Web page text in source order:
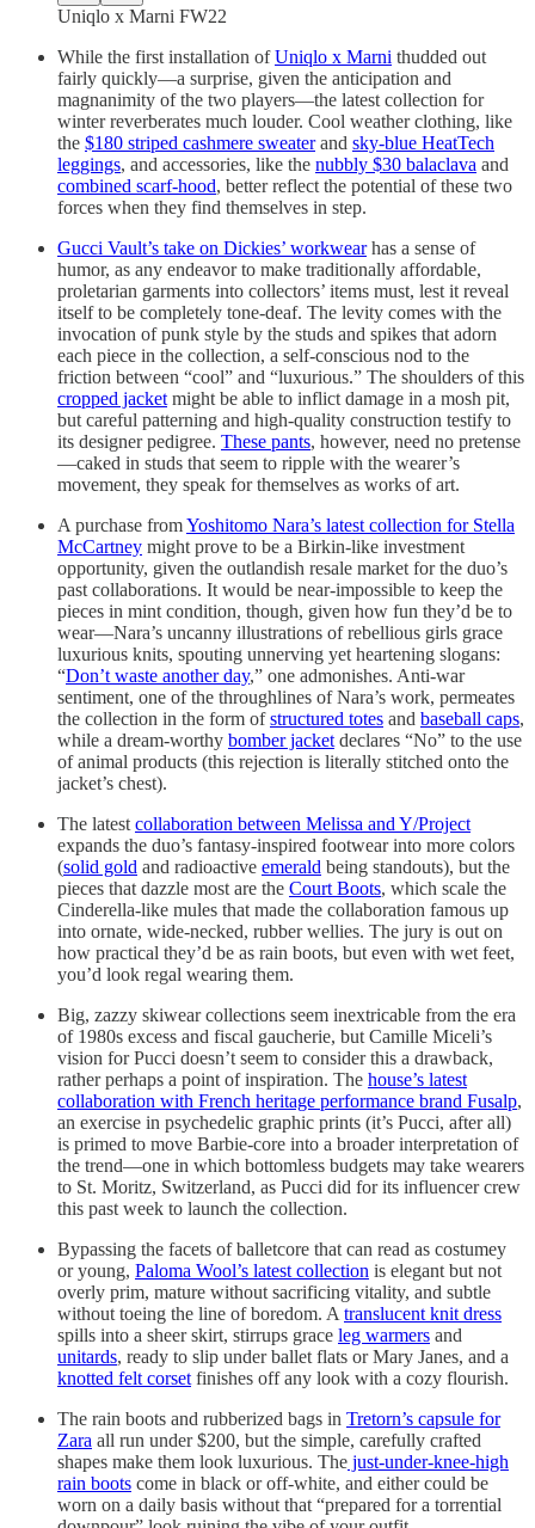
Uniqlo x Marni FW22
While the first installation ofUniqlo x Marni thudded out
fairly quickly—a surprise, given the anticipation and
magnanimity of the two players—the latest collection for
winter reverberates much louder. Cool weather clothing, like
the $180 striped cashmere sweaterand sky-blue HeatTech
leggings, and accessories, like the nubbly $30 balaclava and
combined scarf-hood, better reflect the potential of these two
forces when they find themselves in step.
Gucci Vault’s take on Dickies’ workwearhas a sense of
humor, as any endeavor to make traditionally affordable,
proletarian garments into collectors’ items must, lest it reveal
itself to be completely tone-deaf. The levity comes with the
invocation of punk style by the studs and spikes that adorn
each piece in the collection, a self-conscious nod to the
friction between “cool” and “luxurious.” The shoulders of this
cropped jacket might be able to inflict damage in a mosh pit,
but careful patterning and high-quality construction testify to
its designer pedigree. These pants, however, need no pretense
—caked in studs that seem to ripple with the wearer’s
movement, they speak for themselves as works of art.
A purchase fromYoshitomo Nara’s latest collection for Stella
McCartney might prove to be a Birkin-like investment
opportunity, given the outlandish resale market for the duo’s
past collaborations. It would be near-impossible to keep the
pieces in mint condition, though, given how fun they’d be to
wear—Nara’s uncanny illustrations of rebellious girls grace
luxurious knits, spouting unnerving yet heartening slogans:
“Don’t waste another day,” one admonishes. Anti-war
sentiment, one of the throughlines of Nara’s work, permeates
the collection in the form ofstructured totes and baseball caps,
while a dream-worthy bomber jacket declares “No” to the use
of animal products (this rejection is literally stitched onto the
jacket’s chest).
The latest collaboration between Melissa and Y/Project
expands the duo’s fantasy-inspired footwear into more colors
(solid gold and radioactive emerald being standouts), but the
pieces that dazzle most are the Court Boots, which scale the
Cinderella-like mules that made the collaboration famous up
into ornate, wide-necked, rubber wellies. The jury is out on
how practical they’d be as rain boots, but even with wet feet,
you’d look regal wearing them.
Big, zazzy skiwear collections seem inextricable from the era
of 1980s excess and fiscal gaucherie, but Camille Miceli’s
vision for Pucci doesn’t seem to consider this a drawback,
rather perhaps a point of inspiration. The house’s latest
collaboration with French heritage performance brand Fusalp,
an exercise in psychedelic graphic prints (it’s Pucci, after all)
is primed to move Barbie-core into a broader interpretation of
the trend—one in which bottomless budgets may take wearers
to St. Moritz, Switzerland, as Pucci did for its influencer crew
this past week to launch the collection.
Bypassing the facets of balletcore that can read as costumey
or young, Paloma Wool’s latest collection is elegant but not
overly prim, mature without sacrificing vitality, and subtle
without toeing the line of boredom. A translucent knit dress
spills into a sheer skirt, stirrups grace leg warmers and
unitards, ready to slip under ballet flats or Mary Janes, and a
knotted felt corset finishes off any look with a cozy flourish.
The rain boots and rubberized bags in Tretorn’s capsule for
Zara all run under $200, but the simple, carefully crafted
shapes make them look luxurious. The just-under-knee-high
rain boots come in black or off-white, and either could be
worn on a daily basis without that “prepared for a torrential